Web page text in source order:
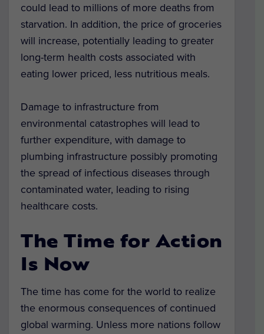
could lead to millions of more deaths from
starvation. In addition, the price of groceries
will increase, potentially leading to greater
long-term health costs associated with
eating lower priced, less nutritious meals.
Damage to infrastructure from
environmental catastrophes will lead to
further expenditure, with damage to
plumbing infrastructure possibly promoting
the spread of infectious diseases through
contaminated water, leading to rising
healthcare costs.
The Time for Action
Is Now
The time has come for the world to realize
the enormous consequences of continued
global warming. Unless more nations follow